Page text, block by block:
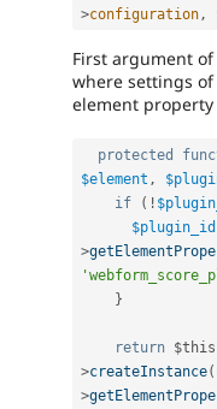
>configuration ,
First argument
where settings
element
protected
$element ,
if
( !
$plugin_id
>
}
return $this
>createInstance(
>